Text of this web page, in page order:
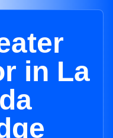
in La